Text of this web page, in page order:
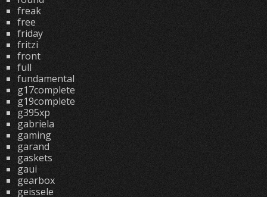
freak
free
friday
fritzi
front
full
fundamental
g17complete
g19complete
g395xp
gabriela
gaming
garand
gaskets
gaui
gearbox
geissele